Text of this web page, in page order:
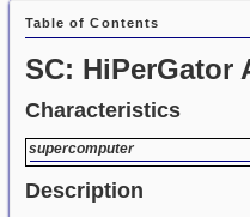
Table of Contents
SC: HiPerGator
Characteristics
supercomputer
Description